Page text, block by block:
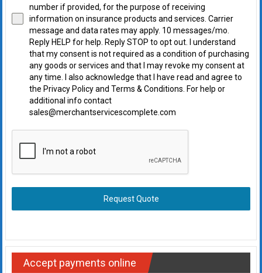
number if provided, for the purpose of receiving
information on insurance products and services. Carrier
message and data rates may apply. 10 messages/mo.
Reply HELP for help. Reply STOP to opt out. I understand
that my consent is not required as a condition of purchasing
any goods or services and that I may revoke my consent at
any time. I also acknowledge that I have read and agree to
the Privacy Policy and Terms & Conditions. For help or
additional info contact
sales@merchantservicescomplete.com
Request Quote
Accept payments online